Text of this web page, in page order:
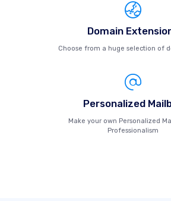
Domain
Choose from a huge selection of
Personalized
Make your own Personalized
Professionalism